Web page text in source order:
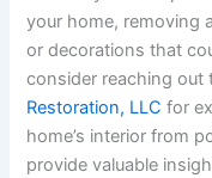
your home, removing
or decorations that
consider reaching out
Restoration, LLC for
home’s interior from
provide valuable